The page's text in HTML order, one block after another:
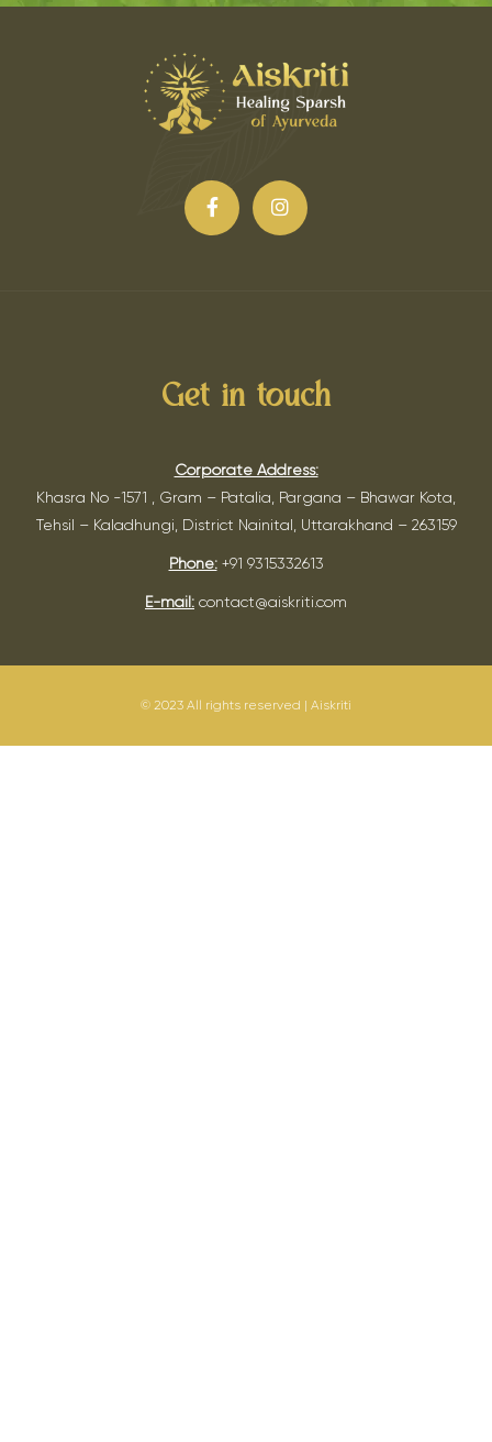
Get in touch
Corporate Address:
Khasra No -1571 , Gram – Patalia, Pargana – Bhawar Kota,
Tehsil – Kaladhungi, District Nainital, Uttarakhand – 263159
Phone: +91 9315332613
E-mail: contact@aiskriti.com
© 2023 All rights reserved | Aiskriti